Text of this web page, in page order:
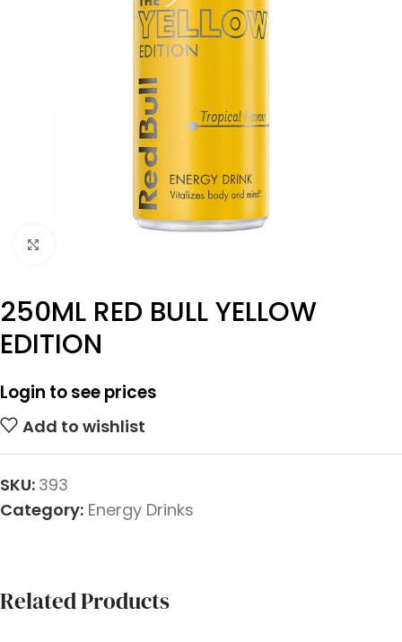
250ML RED BULL YELLOW
EDITION
Login to see prices
Add to wishlist
SKU: 393
Category: Energy Drinks
Related Products